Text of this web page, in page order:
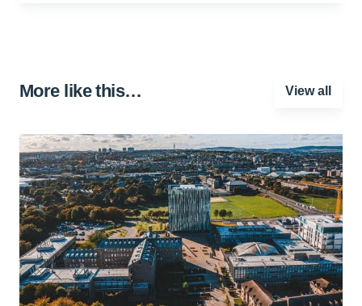
More like this… View all